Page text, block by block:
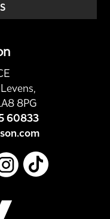
8PG
60833